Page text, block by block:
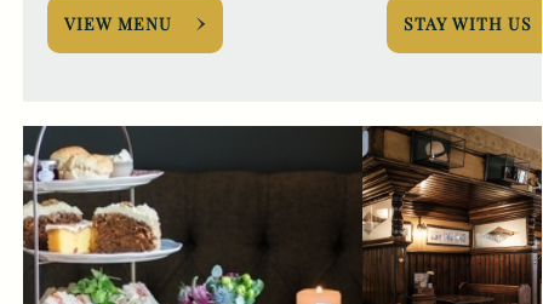
VIEW MENU STAY WITH US